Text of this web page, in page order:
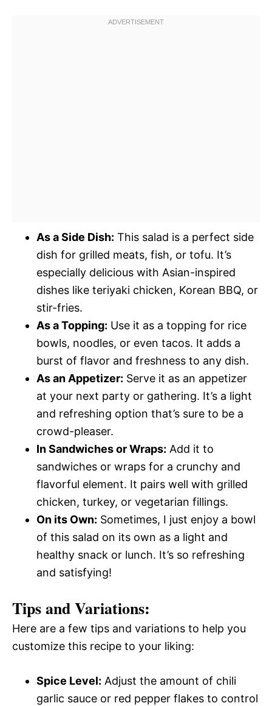
As a Side Dish: This salad is a perfect side
dish for grilled meats, fish, or tofu. It’s
especially delicious with Asian-inspired
dishes like teriyaki chicken, Korean BBQ, or
stir-fries.
As a Topping: Use it as a topping for rice
bowls, noodles, or even tacos. It adds a
burst of flavor and freshness to any dish.
As an Appetizer: Serve it as an appetizer
at your next party or gathering. It’s a light
and refreshing option that’s sure to be a
crowd-pleaser.
In Sandwiches or Wraps: Add it to
sandwiches or wraps for a crunchy and
flavorful element. It pairs well with grilled
chicken, turkey, or vegetarian fillings.
On its Own: Sometimes, I just enjoy a bowl
of this salad on its own as a light and
healthy snack or lunch. It’s so refreshing
and satisfying!
Tips and Variations:
Here are a few tips and variations to help you
customize this recipe to your liking:
Spice Level: Adjust the amount of chili
garlic sauce or red pepper flakes to control